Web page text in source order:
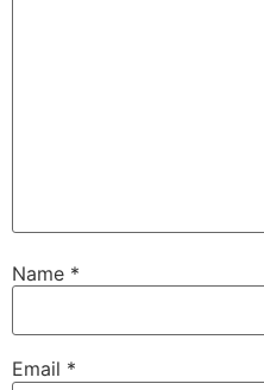
Name *
Email *